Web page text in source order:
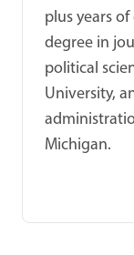
plus years of
degree in
political
University,
Michigan.